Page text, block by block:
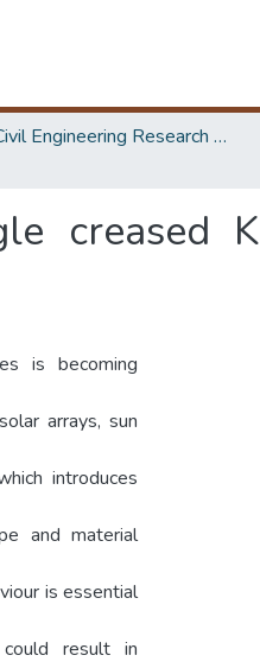
Civil Engineering Research Symposium
creased
is becoming
arrays, sun
introduces
and material
is essential
result in